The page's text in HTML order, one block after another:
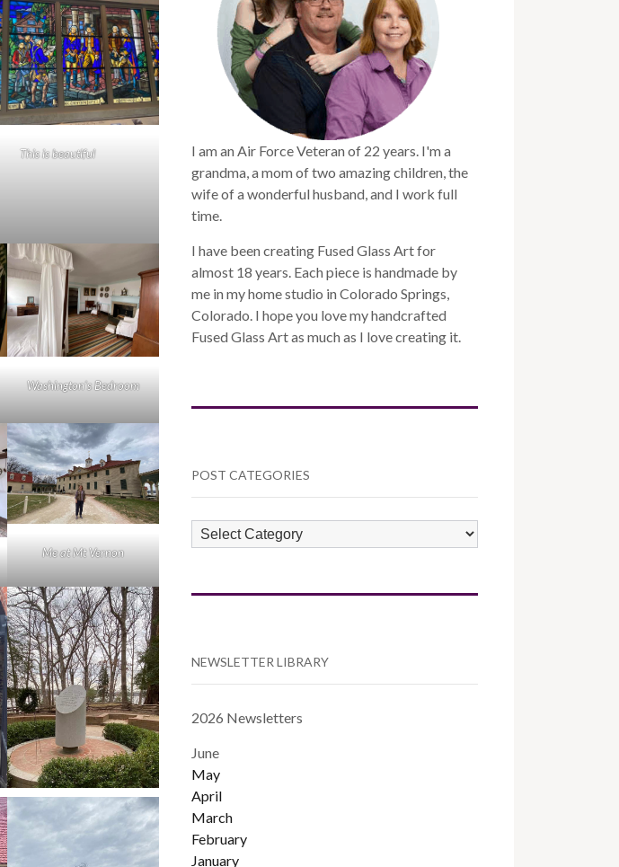
This is beautiful
Washington’s Bedroom
Me at Mt Vernon
I am an Air Force Veteran of 22 years. I'm a
grandma, a mom of two amazing children, the
wife of a wonderful husband, and I work full
time.
I have been creating Fused Glass Art for
almost 18 years. Each piece is handmade by
me in my home studio in Colorado Springs,
Colorado. I hope you love my handcrafted
Fused Glass Art as much as I love creating it.
POST CATEGORIES
POST
CATEGORIES
NEWSLETTER LIBRARY
2026 Newsletters
June
May
April
March
February
January